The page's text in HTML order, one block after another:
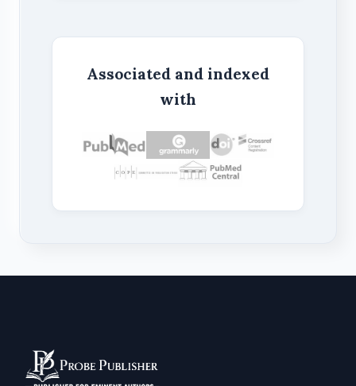
Associated and indexed
with